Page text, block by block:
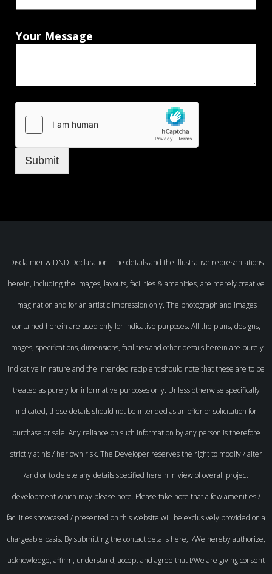
Your Message
Submit
Disclaimer & DND Declaration: The details and the illustrative representations
herein, including the images, layouts, facilities & amenities, are merely creative
imagination and for an artistic impression only. The photograph and images
contained herein are used only for indicative purposes. All the plans, designs,
images, specifications, dimensions, facilities and other details herein are purely
indicative in nature and the intended recipient should note that these are to be
treated as purely for informative purposes only. Unless otherwise specifically
indicated, these details should not be intended as an offer or solicitation for
purchase or sale. Any reliance on such information by any person is therefore
strictly at his / her own risk. The Developer reserves the right to modify / alter
/and or to delete any details specified herein in view of overall project
development which may please note. Please take note that a few amenities /
facilities showcased / presented on this website will be exclusively provided on a
chargeable basis. By submitting the contact details here, I/We hereby authorize,
acknowledge, affirm, understand, accept and agree that I/We are giving consent